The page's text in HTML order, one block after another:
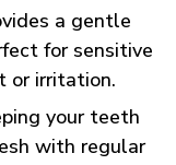
a gentle
for sensitive
or irritation.
your teeth
with regular